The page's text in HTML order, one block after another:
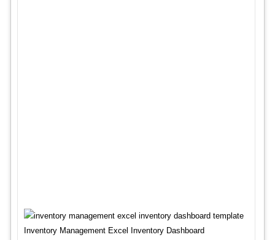
Inventory Management Excel Inventory Dashboard